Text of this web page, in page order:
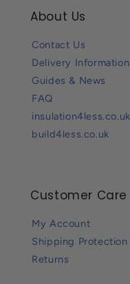
About Us
Contact Us
Delivery Information
Guides & News
FAQ
insulation4less.co.uk
build4less.co.uk
Customer Care
My Account
Shipping Protection
Returns